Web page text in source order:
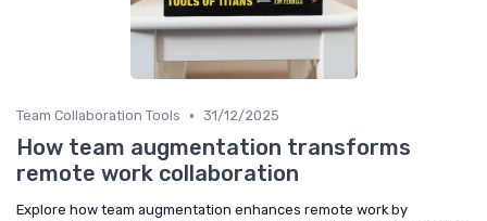
Team Collaboration Tools • 31/12/2025
How team augmentation transforms
remote work collaboration
Explore how team augmentation enhances remote work by